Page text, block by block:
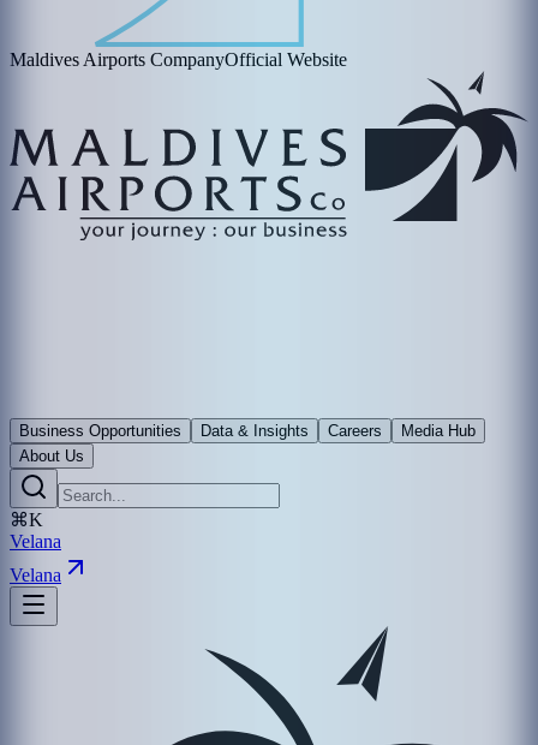
Maldives Airports CompanyOfficial Website
Business Opportunities Data & Insights Careers
Media Hub
About Us
⌘K
Velana
Velana